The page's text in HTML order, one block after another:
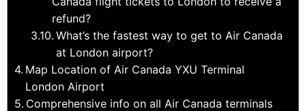
refund?
What’s the fastest way to get to Air Canada
at London airport?
Map Location of Air Canada YXU Terminal
London Airport
Comprehensive info on all Air Canada terminals